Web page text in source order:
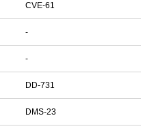
CVE-61
-
-
DD-731
DMS-23